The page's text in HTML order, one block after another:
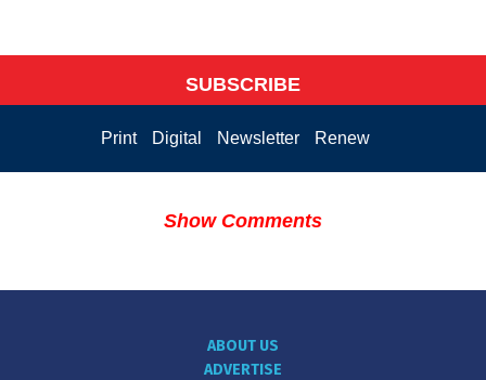
SUBSCRIBE
Print Digital Newsletter Renew
Show Comments
ABOUT US
ADVERTISE